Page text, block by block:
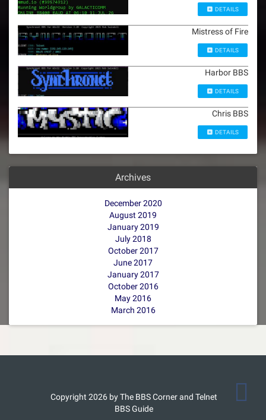
DETAILS
Mistress of Fire
DETAILS
Harbor BBS
DETAILS
Chris BBS
DETAILS
Archives
December 2020
August 2019
January 2019
July 2018
October 2017
June 2017
January 2017
October 2016
May 2016
March 2016
Copyright 2026 by The BBS Corner and Telnet
BBS Guide